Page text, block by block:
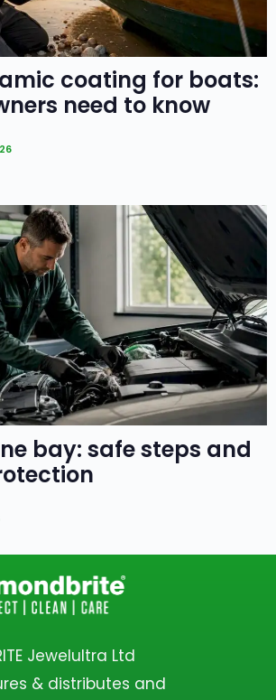
coating for boats:
need to know
bay: safe steps and
Jewelultra Ltd
& distributes and